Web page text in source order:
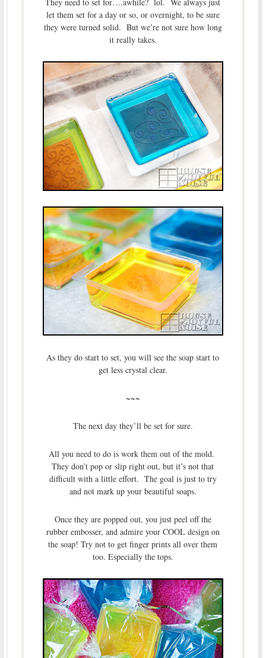
let them set for a day or so, or overnight, to be sure
they were turned solid. But we’re not sure how long
it really takes.
As they do start to set, you will see the soap start to
get less crystal clear.
~~~
The next day they’ll be set for sure.
All you need to do is work them out of the mold.
They don’t pop or slip right out, but it’s not that
difficult with a little effort. The goal is just to try
and not mark up your beautiful soaps.
Once they are popped out, you just peel off the
rubber embosser, and admire your COOL design on
the soap! Try not to get finger prints all over them
too. Especially the tops.